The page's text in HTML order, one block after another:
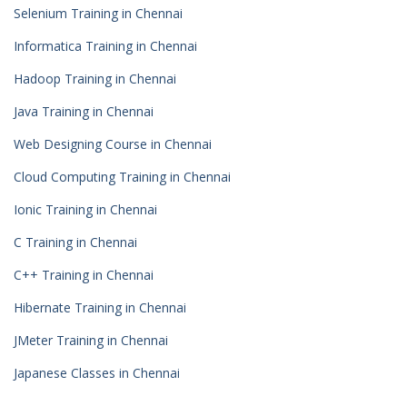
Selenium Training in Chennai
Informatica Training in Chennai
Hadoop Training in Chennai
Java Training in Chennai
Web Designing Course in Chennai
Cloud Computing Training in Chennai
Ionic Training in Chennai
C Training in Chennai
C++ Training in Chennai
Hibernate Training in Chennai
JMeter Training in Chennai
Japanese Classes in Chennai